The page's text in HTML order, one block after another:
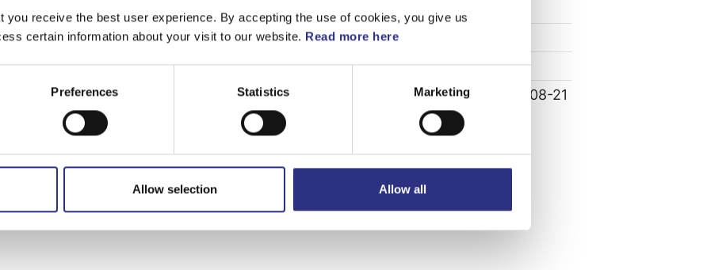
you receive the best user experience. By accepting the use of cookies, you give us
certain information about your visit to our website. Read more here
Preferences Statistics Marketing
Allow selection Allow all
Längd
Leverans -
Tillagd
2023-08-21